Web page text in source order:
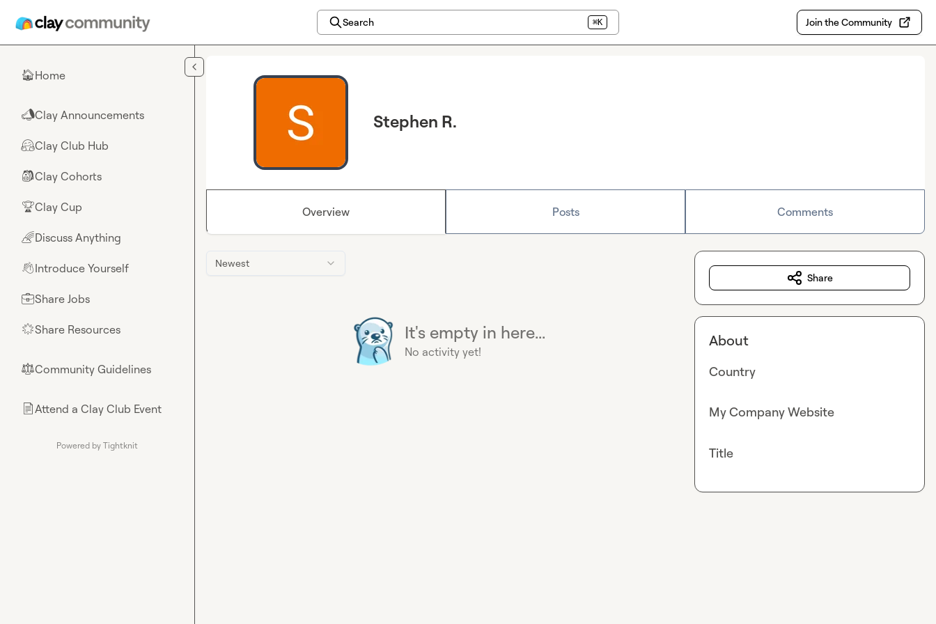
Search ⌘K Join the Community
🏠Home
📣Clay Announcements
🤗Clay Club Hub
🎒Clay Cohorts
🏆Clay Cup
🌈Discuss Anything
👋Introduce Yourself
💼Share Jobs
🌟Share Resources
⚖︎Community Guidelines
📄Attend a Clay Club Event
Powered by Tightknit
Stephen R.
Overview Posts Comments
Newest
It's empty in here...
No activity yet!
Share
About
Country
My Company Website
Title